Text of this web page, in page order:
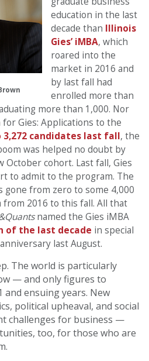
education in the last
decade than Illinois
Gies’ iMBA, which
roared into the
market in 2016 and
by last fall had
enrolled more than
more than 1,000. Nor
Gies: Applications to the
3,272 candidates last fall, the
was helped no doubt by
cohort. Last fall, Gies
to admit to the program. The
gone from zero to some 4,000
2016 to this fall. All that
named the Gies iMBA
of the last decade in special
last August.
The world is particularly
— and only figures to
and ensuing years. New
political upheaval, and social
challenges for business —
too, for those who are